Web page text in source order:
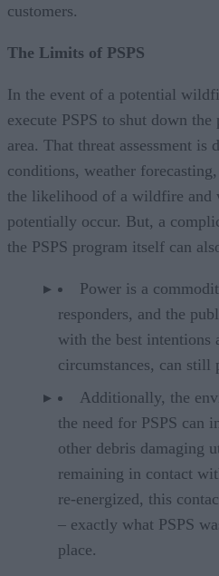
customers.
The Limits of PSPS
In the event of a potential
execute PSPS to shut down
area. That threat assessment is
conditions, weather
the likelihood of a wildfire and
potentially occur. But, a
the PSPS program itself can
Power is a
responders, and the
with the best intentions
circumstances, can still
Additionally, the
the need for PSPS can
other debris damaging
remaining in contact
re-energized, this
– exactly what PSPS
place.